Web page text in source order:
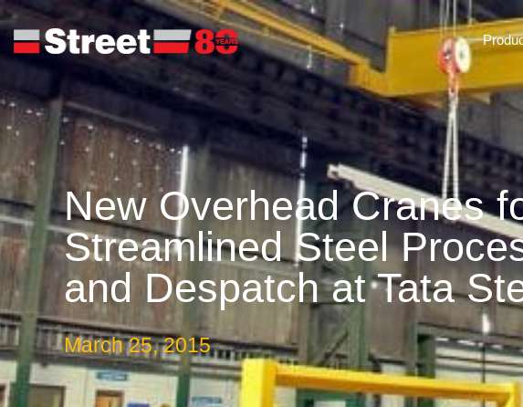
New Overhead Cranes
Streamlined Steel
and Despatch at Tata
March 25, 2015